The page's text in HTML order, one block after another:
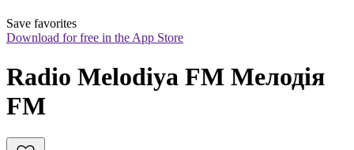
Save favorites
Download for free in the App Store
Radio Melodiya FM Мелодія
FM